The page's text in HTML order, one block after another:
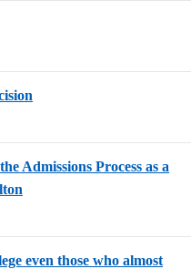
Admissions Process as a
even those who almost